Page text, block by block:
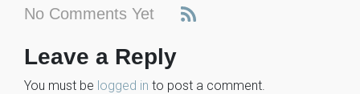
No Comments Yet
Leave a Reply
You must be logged in to post a comment.